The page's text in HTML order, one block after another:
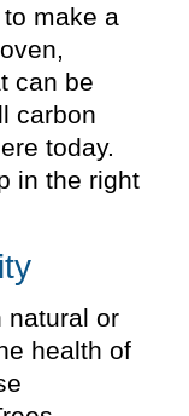
make a
can be
carbon
today.
in the right
natural or
health of